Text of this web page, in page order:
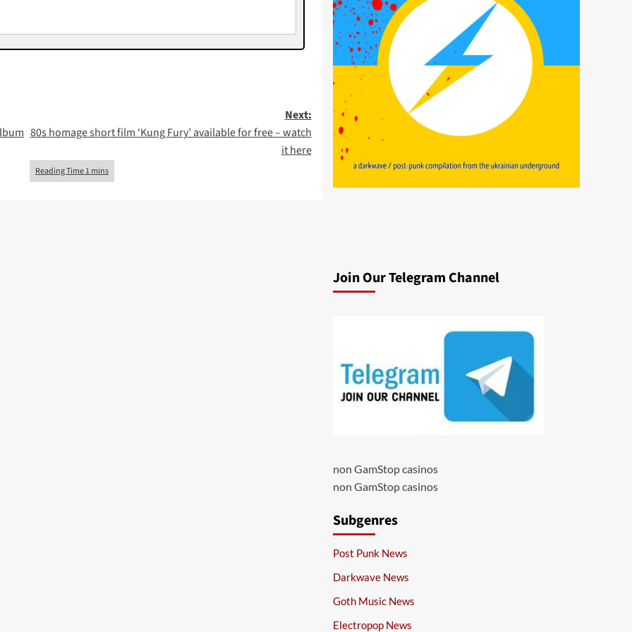
Next:
80s homage short film ‘Kung Fury’ available for free – watch
it here
Join Our Telegram Channel
non GamStop casinos
non GamStop casinos
Subgenres
Post Punk News
Darkwave News
Goth Music News
Electropop News